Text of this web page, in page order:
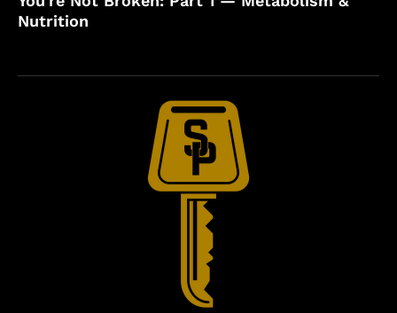
Nutrition